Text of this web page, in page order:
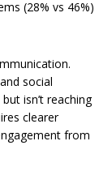
(28% vs 46%)
social
isn’t reaching
clearer
from